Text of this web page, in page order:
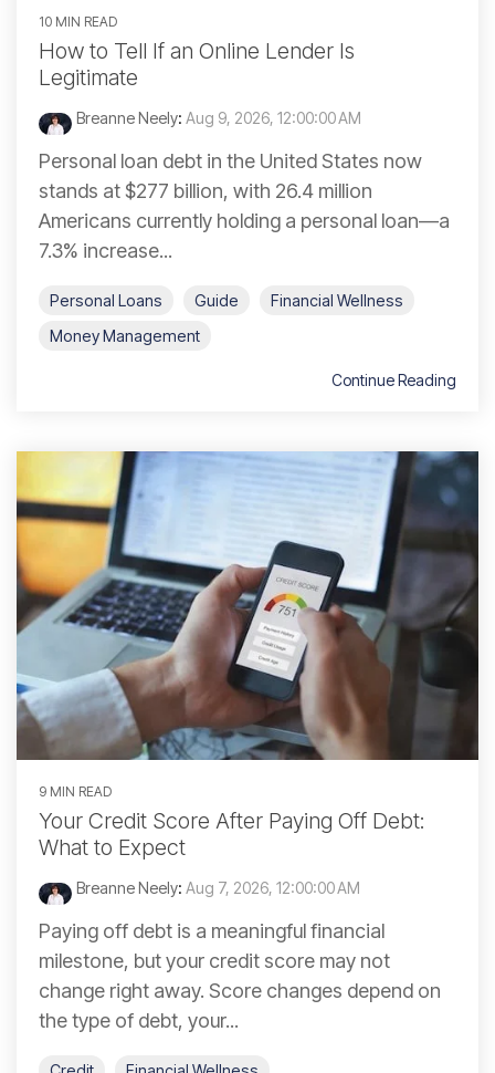
10 MIN READ
How to Tell If an Online Lender Is
Legitimate
Breanne Neely: Aug 9, 2026, 12:00:00 AM
Personal loan debt in the United States now
stands at $277 billion, with 26.4 million
Americans currently holding a personal loan—a
7.3% increase...
Personal Loans Guide
Financial Wellness
Money Management
Continue Reading
9 MIN READ
Your Credit Score After Paying Off Debt:
What to Expect
Breanne Neely: Aug 7, 2026, 12:00:00 AM
Paying off debt is a meaningful financial
milestone, but your credit score may not
change right away. Score changes depend on
the type of debt, your...